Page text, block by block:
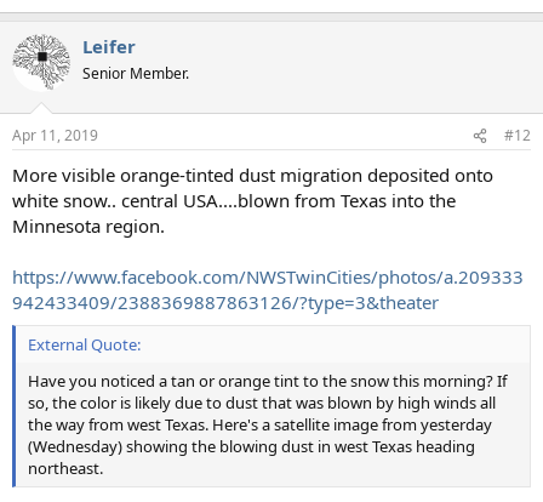
Leifer
Senior Member.
Apr 11, 2019 #12
More visible orange-tinted dust migration deposited onto
white snow.. central USA....blown from Texas into the
Minnesota region.
https://www.facebook.com/NWSTwinCities/photos/a.209333
942433409/2388369887863126/?type=3&theater
External Quote:
Have you noticed a tan or orange tint to the snow this morning? If
so, the color is likely due to dust that was blown by high winds all
the way from west Texas. Here's a satellite image from yesterday
(Wednesday) showing the blowing dust in west Texas heading
northeast.